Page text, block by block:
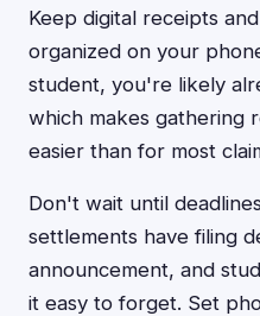
Keep digital receipts
organized on your
student, you're likely
which makes gathering
easier than for most
Don't wait until
settlements have filing
announcement, and
it easy to forget. Set